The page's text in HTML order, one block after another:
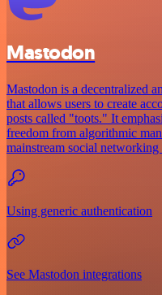
Mastodon
Mastodon is a decentralized
that allows users to create
posts called "toots." It
freedom from algorithmic
mainstream social networking
Using generic authentication
See Mastodon integrations